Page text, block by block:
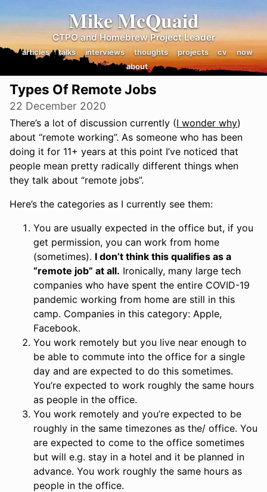
Mike McQuaid
CTPO and Homebrew Project Leader
articles talks interviews thoughts projects cv
now
about
Types Of Remote Jobs
22 December 2020
There’s a lot of discussion currently (I wonder why)
about “remote working”. As someone who has been
doing it for 11+ years at this point I’ve noticed that
people mean pretty radically different things when
they talk about “remote jobs”.
Here’s the categories as I currently see them:
You are usually expected in the office but, if you
get permission, you can work from home
(sometimes). I don’t think this qualifies as a
“remote job” at all. Ironically, many large tech
companies who have spent the entire COVID-19
pandemic working from home are still in this
camp. Companies in this category: Apple,
Facebook.
You work remotely but you live near enough to
be able to commute into the office for a single
day and are expected to do this sometimes.
You’re expected to work roughly the same hours
as people in the office.
You work remotely and you’re expected to be
roughly in the same timezones as the/ office. You
are expected to come to the office sometimes
but will e.g. stay in a hotel and it be planned in
advance. You work roughly the same hours as
people in the office.